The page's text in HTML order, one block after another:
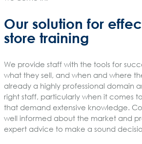
Our solution for
store training
We provide staff with the tools for
what they sell, and when and where
already a highly professional domain
right staff, particularly when it comes
that demand extensive knowledge.
well informed about the market and
expert advice to make a sound